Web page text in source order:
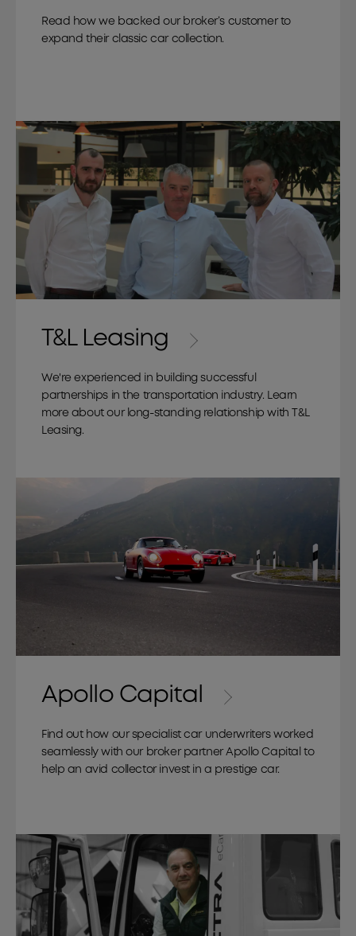
Read how we backed our broker’s customer to
expand their classic car collection.
T&L Leasing
We're experienced in building successful
partnerships in the transportation industry. Learn
more about our long-standing relationship with T&L
Leasing.
Apollo Capital
Find out how our specialist car underwriters worked
seamlessly with our broker partner Apollo Capital to
help an avid collector invest in a prestige car.